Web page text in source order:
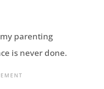
my parenting
is never done.